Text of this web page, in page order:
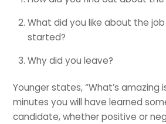
What did you like about the
started?
Why did you leave?
Younger states, “What’s
minutes you will have learned
candidate, whether positive or